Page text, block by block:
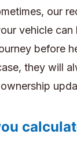
our
vehicle can
before
they will